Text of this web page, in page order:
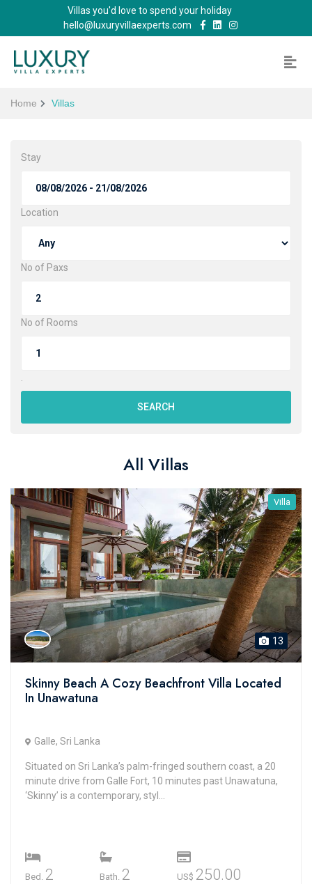
Villas you'd love to spend your holiday
hello@luxuryvillaexperts.com
Home Villas
Stay
Location
No of Paxs
No of Rooms
SEARCH
All Villas
Villa
13
Skinny Beach A Cozy Beachfront Villa Located
In Unawatuna
Galle, Sri Lanka
Situated on Sri Lanka’s palm-fringed southern coast, a 20
minute drive from Galle Fort, 10 minutes past Unawatuna,
‘Skinny’ is a contemporary, styl...
Bed. 2 Bath. 2 US$ 250.00